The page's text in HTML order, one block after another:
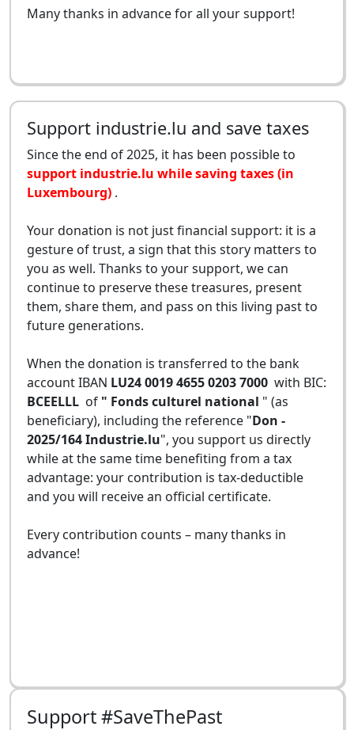
Many thanks in advance for all your support!
Support industrie.lu and save taxes
Since the end of 2025, it has been possible to
support industrie.lu while saving taxes (in
Luxembourg) .
Your donation is not just financial support: it is a
gesture of trust, a sign that this story matters to
you as well. Thanks to your support, we can
continue to preserve these treasures, present
them, share them, and pass on this living past to
future generations.
When the donation is transferred to the bank
account IBAN LU24 0019 4655 0203 7000 with BIC:
BCEELLL of " Fonds culturel national " (as
beneficiary), including the reference "Don -
2025/164 Industrie.lu", you support us directly
while at the same time benefiting from a tax
advantage: your contribution is tax-deductible
and you will receive an official certificate.
Every contribution counts – many thanks in
advance!
Support #SaveThePast